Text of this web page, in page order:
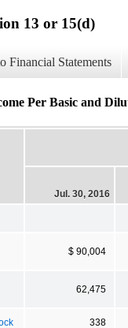
13 or 15(d)
Financial Statements
Per Basic and
Jul. 30, 2016
$ 90,004
62,475
338